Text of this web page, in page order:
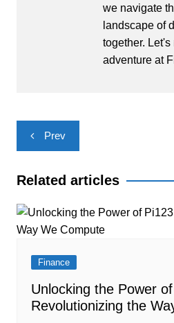
we navigate
landscape of
together.
adventure at
Post
navigation
Prev
Related articles
Finance
Unlocking the Power
Revolutionizing the